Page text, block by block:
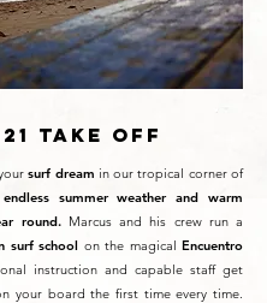
TAKE OFF
surf dream in our tropical corner of
endless summer weather and warm
round.Marcus and his crew run a
surf school on the magical Encuentro
instruction and capable staff get
your board the first time every time.